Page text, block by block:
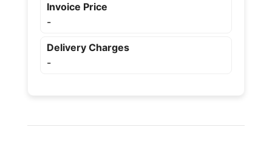
Invoice Price
-
Delivery Charges
-